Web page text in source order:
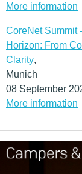
More information
CoreNet Summit
Horizon: From
Clarity,
Munich
08 September
More information